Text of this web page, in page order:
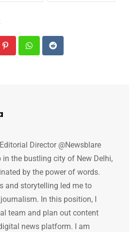
PinterestWhatsappReddit
Director @Newsblare
in the bustling city of New Delhi,
by the power of words.
and storytelling led me to
In this position, I
team and plan out content
news platform. I am